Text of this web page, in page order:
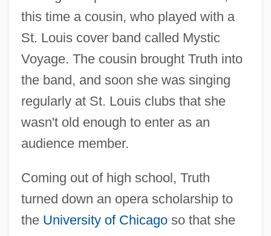
this time a cousin, who played with a
St. Louis cover band called Mystic
Voyage. The cousin brought Truth into
the band, and soon she was singing
regularly at St. Louis clubs that she
wasn't old enough to enter as an
audience member.
Coming out of high school, Truth
turned down an opera scholarship to
the University of Chicagoso that she